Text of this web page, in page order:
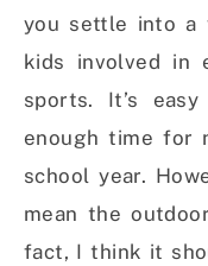
you settle into a
kids involved in
sports. It’s
enough time for
school year.
mean the
fact, I think it